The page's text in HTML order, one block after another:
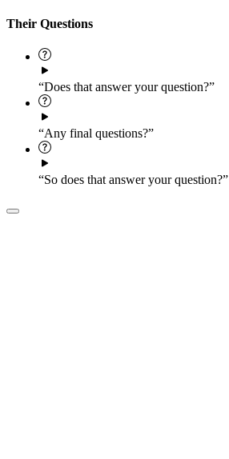
Their Questions
“Does that answer your question?”
“Any final questions?”
“So does that answer your question?”